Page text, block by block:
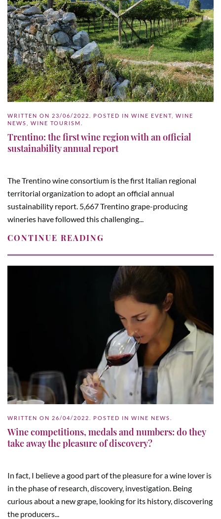
WRITTEN ON 23/06/2022 . POSTED IN WINE EVENT
WINE
NEWS
WINE TOURISM
Trentino: the first wine region with an official
sustainability annual report
The Trentino wine consortium is the first Italian regional
territorial organization to adopt an official annual
sustainability report. 5,667 Trentino grape-producing
wineries have followed this challenging...
CONTINUE READING
WRITTEN ON 26/04/2022 . POSTED IN WINE NEWS
Wine competitions, medals and numbers: do they
take away the pleasure of discovery?
In fact, I believe a good part of the pleasure for a wine lover is
in the phase of research, discovery, investigation. Being
curious about a new grape, looking for its history, discovering
the producers...